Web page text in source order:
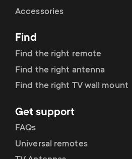
r
y
r
o
o
n
d
a
r
y
Accessories
Find
Find the right remote
Find the right antenna
Find the right TV wall mount
Get support
FAQs
Universal remotes